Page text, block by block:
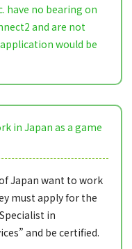
have no bearing on
and are not
would be
in Japan as a game
Japan want to work
must apply for the
in
and be certified.